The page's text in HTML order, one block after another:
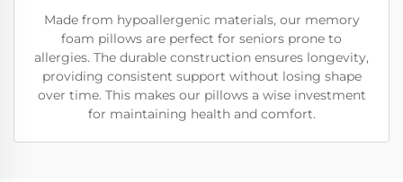
Made from hypoallergenic materials, our memory
foam pillows are perfect for seniors prone to
allergies. The durable construction ensures longevity,
providing consistent support without losing shape
over time. This makes our pillows a wise investment
for maintaining health and comfort.